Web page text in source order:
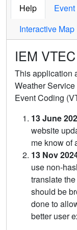
Help
Interactive Map
IEM
This application
Weather
Event Coding
13 June
website
me know of
13 Nov
use non-
translate
should be
done to
better user